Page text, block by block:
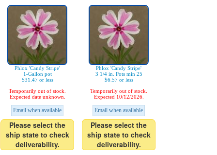
Phlox 'Candy Stripe'
1-Gallon pot
$31.47 or less
Temporarily out of stock.
Expected date unknown.
Email when available
Please select the
ship state to check
deliverability.
Phlox 'Candy Stripe'
3 1/4 in. Pots min 25
$6.57 or less
Temporarily out of stock.
Expected 10/12/2026.
Email when available
Please select the
ship state to check
deliverability.